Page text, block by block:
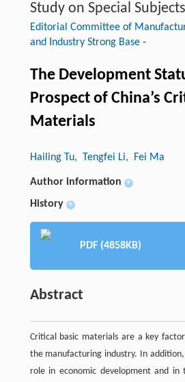
Study on Special Subjects
Editorial Committee of
and Industry Strong Base-
The Development
Prospect of China’s
Materials
Hailing Tu, Tengfei Li, Fei Ma
Author information +
History +
PDF (4858KB)
Abstract
Critical basic materials are a key
the manufacturing industry. In
role in economic development and